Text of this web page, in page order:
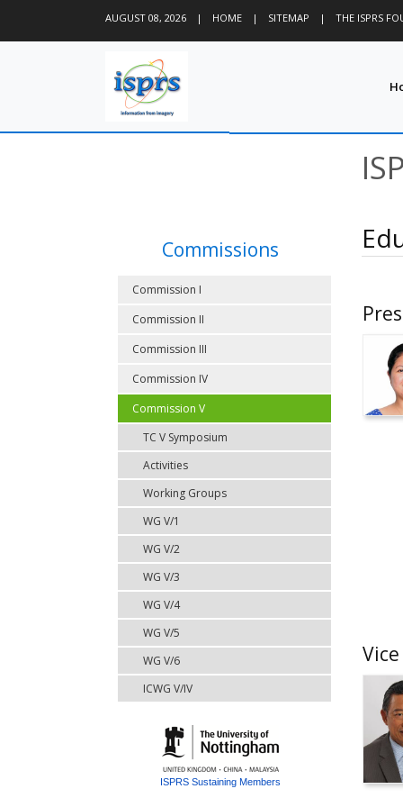
AUGUST 08, 2026 | HOME | SITEMAP | THE ISPRS
Commissions
Commission I
Commission II
Commission III
Commission IV
Commission V
TC V Symposium
Activities
Working Groups
WG V/1
WG V/2
WG V/3
WG V/4
WG V/5
WG V/6
ICWG V/IV